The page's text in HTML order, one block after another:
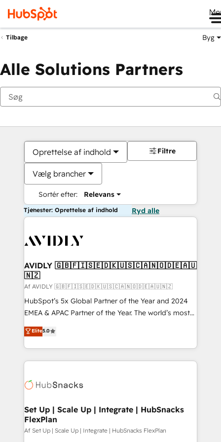
Tilbage Byg
Alle Solutions Partners
Oprettelse af indhold
Vælg brancher
Sortér efter: Relevans
Filtre
Tjenester: Oprettelse af indhold Ryd alle
AVIDLY 🇬🇧🇫🇮🇸🇪🇩🇰🇺🇸🇨🇦🇳🇴🇩🇪🇦🇺
🇳🇿
Af AVIDLY 🇬🇧🇫🇮🇸🇪🇩🇰🇺🇸🇨🇦🇳🇴🇩🇪🇦🇺🇳🇿
HubSpot’s 5x Global Partner of the Year and 2024
EMEA & APAC Partner of the Year. The world’s most
experienced and fully accredited HubSpot Solutions
Partner. 🚀 With 2,750+ HubSpot projects delivered
and 370+ specialists across EMEA, APAC and NAM,
we de-risk complex CRM programmes and
multi-region migrations to AI-powered automation,
scale. 🏆 HubSpot’s CEO called us “the partner of the
future.” Others agree it is proof of trust built through
measurable impact.
Elite5.0
Set Up | Scale Up | Integrate | HubSnacks
FlexPlan
Af Set Up | Scale Up | Integrate | HubSnacks FlexPlan